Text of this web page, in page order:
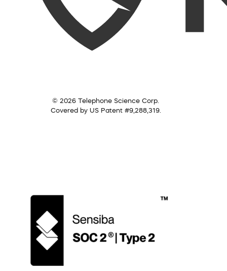
© 2026 Telephone Science Corp.
Covered by US Patent #9,288,319.